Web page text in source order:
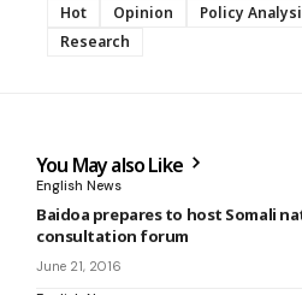
Hot
Opinion Policy
Research
You May also Like
English News
Baidoa prepares to host Somali
consultation forum
June 21, 2016